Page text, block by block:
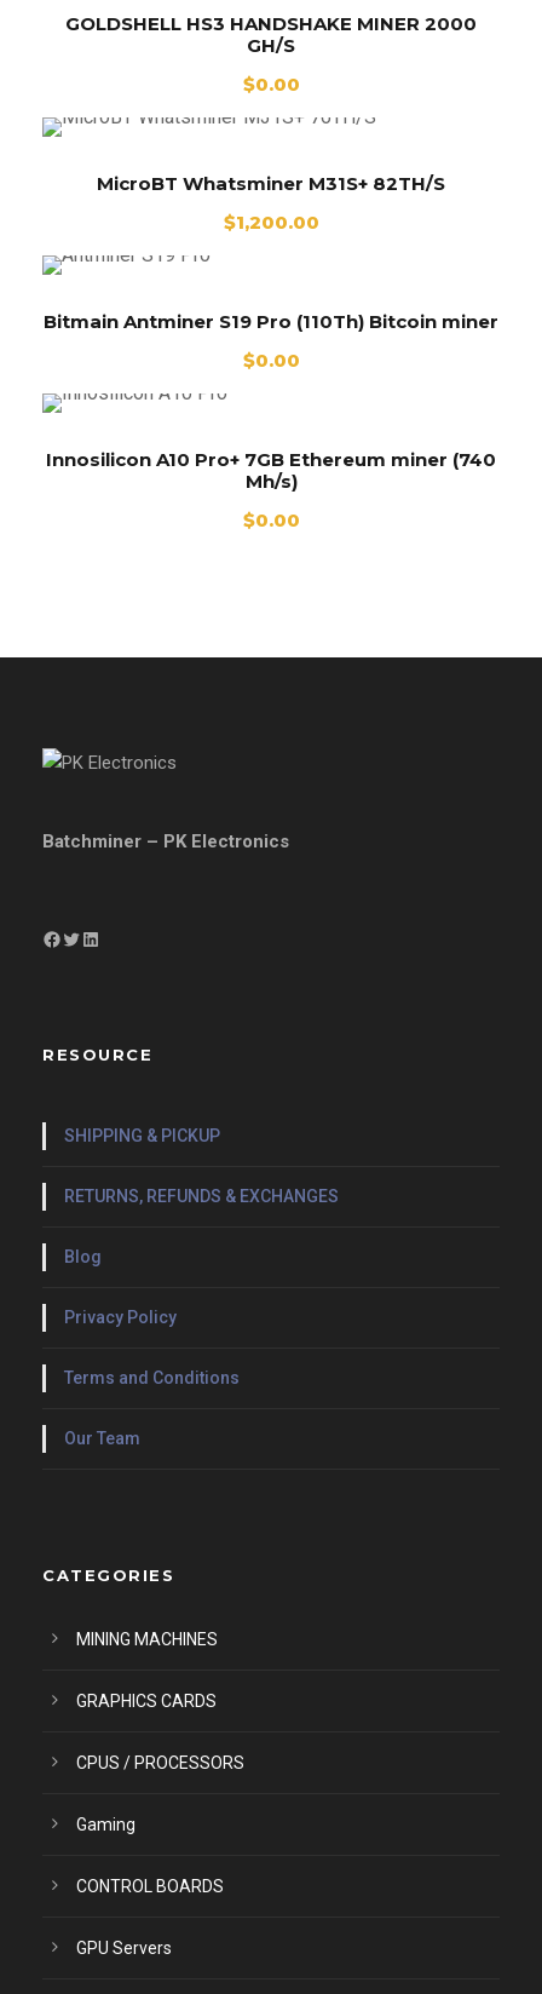
GOLDSHELL HS3 HANDSHAKE MINER 2000
GH/S
$0.00
MicroBT Whatsminer M31S+ 82TH/S
$1,200.00
Bitmain Antminer S19 Pro (110Th) Bitcoin miner
$0.00
Innosilicon A10 Pro+ 7GB Ethereum miner (740
Mh/s)
$0.00
Batchminer – PK Electronics
Facebook Twitter LinkedIn
RESOURCE
SHIPPING & PICKUP
RETURNS, REFUNDS & EXCHANGES
Blog
Privacy Policy
Terms and Conditions
Our Team
CATEGORIES
MINING MACHINES
GRAPHICS CARDS
CPUS / PROCESSORS
Gaming
CONTROL BOARDS
GPU Servers